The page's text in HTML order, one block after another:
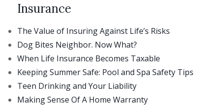
Insurance
The Value of Insuring Against Life’s Risks
Dog Bites Neighbor. Now What?
When Life Insurance Becomes Taxable
Keeping Summer Safe: Pool and Spa Safety Tips
Teen Drinking and Your Liability
Making Sense Of A Home Warranty